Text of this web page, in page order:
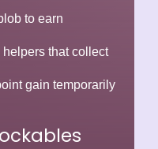
to earn
helpers that collect
gain temporarily